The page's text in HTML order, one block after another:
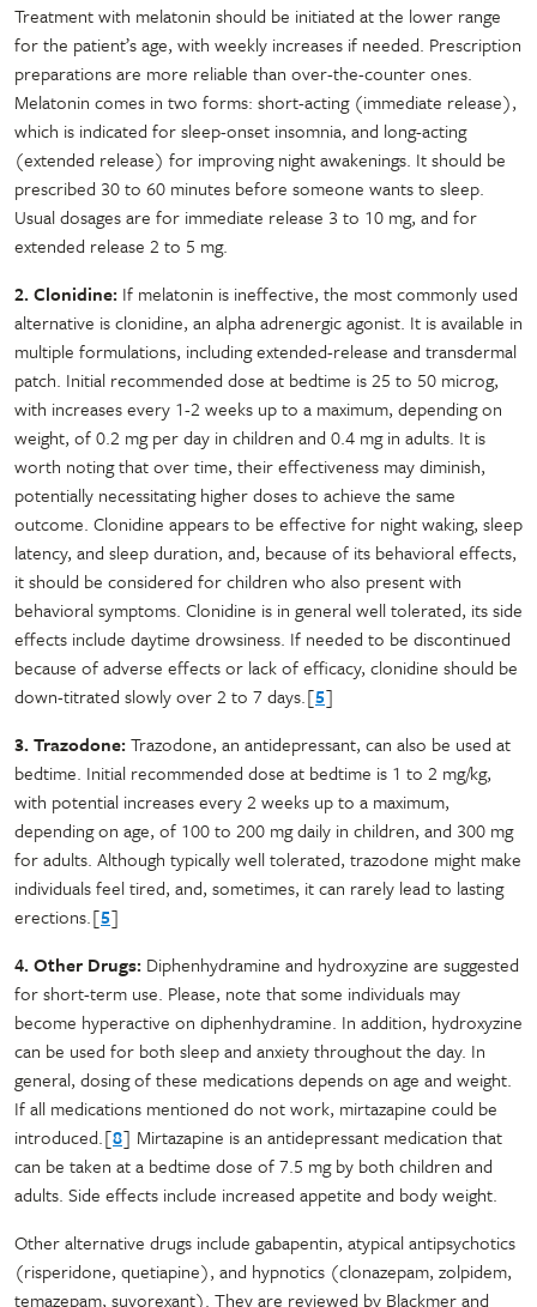
Treatment with melatonin should be initiated at the lower range
for the patient’s age, with weekly increases if needed. Prescription
preparations are more reliable than over-the-counter ones.
Melatonin comes in two forms: short-acting (immediate release),
which is indicated for sleep-onset insomnia, and long-acting
(extended release) for improving night awakenings. It should be
prescribed 30 to 60 minutes before someone wants to sleep.
Usual dosages are for immediate release 3 to 10 mg, and for
extended release 2 to 5 mg.
2. Clonidine: If melatonin is ineffective, the most commonly used
alternative is clonidine, an alpha adrenergic agonist. It is available in
multiple formulations, including extended-release and transdermal
patch. Initial recommended dose at bedtime is 25 to 50 microg,
with increases every 1-2 weeks up to a maximum, depending on
weight, of 0.2 mg per day in children and 0.4 mg in adults. It is
worth noting that over time, their effectiveness may diminish,
potentially necessitating higher doses to achieve the same
outcome. Clonidine appears to be effective for night waking, sleep
latency, and sleep duration, and, because of its behavioral effects,
it should be considered for children who also present with
behavioral symptoms. Clonidine is in general well tolerated, its side
effects include daytime drowsiness. If needed to be discontinued
because of adverse effects or lack of efficacy, clonidine should be
down-titrated slowly over 2 to 7 days.[5]
3. Trazodone:Trazodone, an antidepressant, can also be used at
bedtime. Initial recommended dose at bedtime is 1 to 2 mg/kg,
with potential increases every 2 weeks up to a maximum,
depending on age, of 100 to 200 mg daily in children, and 300 mg
for adults. Although typically well tolerated, trazodone might make
individuals feel tired, and, sometimes, it can rarely lead to lasting
erections.[5]
4. Other Drugs: Diphenhydramine and hydroxyzine are suggested
for short-term use. Please, note that some individuals may
become hyperactive on diphenhydramine. In addition, hydroxyzine
can be used for both sleep and anxiety throughout the day. In
general, dosing of these medications depends on age and weight.
If all medications mentioned do not work, mirtazapine could be
introduced.[8] Mirtazapine is an antidepressant medication that
can be taken at a bedtime dose of 7.5 mg by both children and
adults. Side effects include increased appetite and body weight.
Other alternative drugs include gabapentin, atypical antipsychotics
(risperidone, quetiapine), and hypnotics (clonazepam, zolpidem,
temazepam, suvorexant). They are reviewed by Blackmer and